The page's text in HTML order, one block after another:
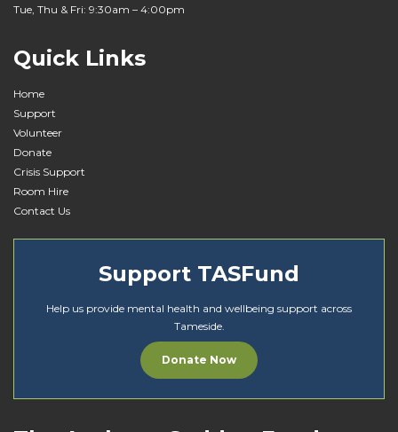
Tue, Thu & Fri: 9:30am – 4:00pm
Quick Links
Home
Support
Volunteer
Donate
Crisis Support
Room Hire
Contact Us
Support TASFund
Help us provide mental health and wellbeing support across
Tameside.
Donate Now